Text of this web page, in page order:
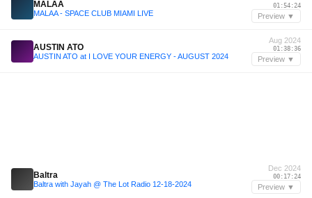
MALAA
MALAA - SPACE CLUB MIAMI LIVE
01:54:24
Preview ▼
AUSTIN ATO
AUSTIN ATO at I LOVE YOUR ENERGY - AUGUST 2024
Aug 2024
01:38:36
Preview ▼
Baltra
Baltra with Jayah @ The Lot Radio 12-18-2024
Dec 2024
00:17:24
Preview ▼